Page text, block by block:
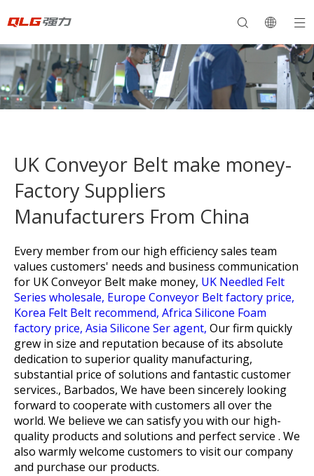
UK Conveyor Belt make money-
Factory Suppliers
Manufacturers From China
Every member from our high efficiency sales team
values customers' needs and business communication
for UK Conveyor Belt make money, UK Needled Felt
Series wholesale, Europe Conveyor Belt factory price,
Korea Felt Belt recommend, Africa Silicone Foam
factory price, Asia Silicone Ser agent, Our firm quickly
grew in size and reputation because of its absolute
dedication to superior quality manufacturing,
substantial price of solutions and fantastic customer
services., Barbados, We have been sincerely looking
forward to cooperate with customers all over the
world. We believe we can satisfy you with our high-
quality products and solutions and perfect service . We
also warmly welcome customers to visit our company
and purchase our products.